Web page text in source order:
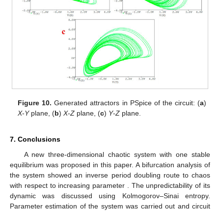
Figure 10. Generated attractors in PSpice of the circuit: (a)
X-Yplane, (b)X-Z plane, (c) Y-Z plane.
7. Conclusions
A new three-dimensional chaotic system with one stable
equilibrium was proposed in this paper. A bifurcation analysis of
the system showed an inverse period doubling route to chaos
with respect to increasing parameter . The unpredictability of its
dynamic was discussed using Kolmogorov–Sinai entropy.
Parameter estimation of the system was carried out and circuit